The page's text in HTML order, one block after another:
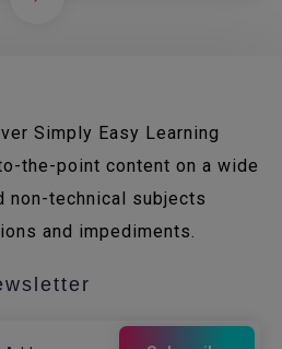
Simply Easy Learning
the-point content on a wide
non-technical subjects
and impediments.